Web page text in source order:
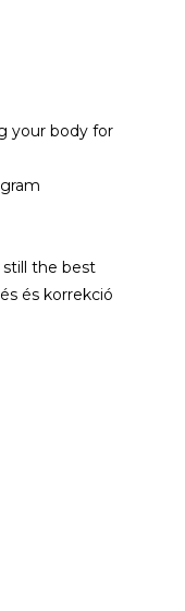
your body for
the best
és korrekció